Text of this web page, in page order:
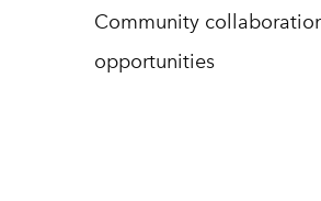
Community
opportunities